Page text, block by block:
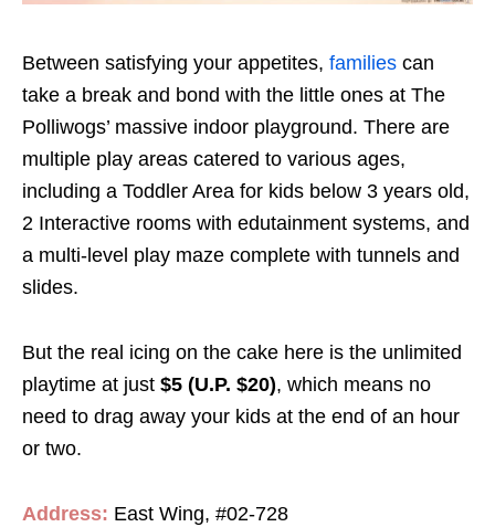
Between satisfying your appetites, families can
take a break and bond with the little ones at The
Polliwogs’ massive indoor playground. There are
multiple play areas catered to various ages,
including a Toddler Area for kids below 3 years old,
2 Interactive rooms with edutainment systems, and
a multi-level play maze complete with tunnels and
slides.
But the real icing on the cake here is the unlimited
playtime at just $5 (U.P. $20), which means no
need to drag away your kids at the end of an hour
or two.
Address: East Wing, #02-728